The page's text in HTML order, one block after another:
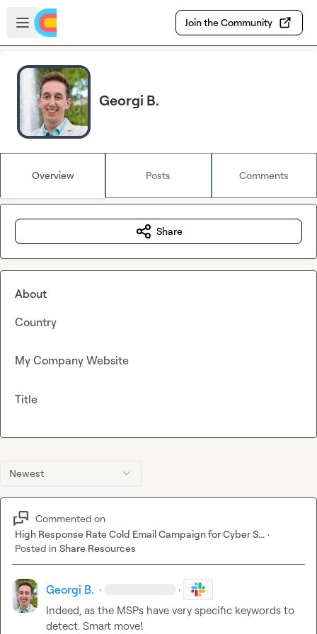
Skip to main content
Open sidebar
Join the Community
Georgi B.
Overview Posts Comments
Newest
Commented on
High Response Rate Cold Email Campaign for Cyber S... ·
Posted in Share Resources
Georgi B. · ·
Indeed, as the MSPs have very specific keywords to
detect. Smart move!
Share
About
Country
My Company Website
Title